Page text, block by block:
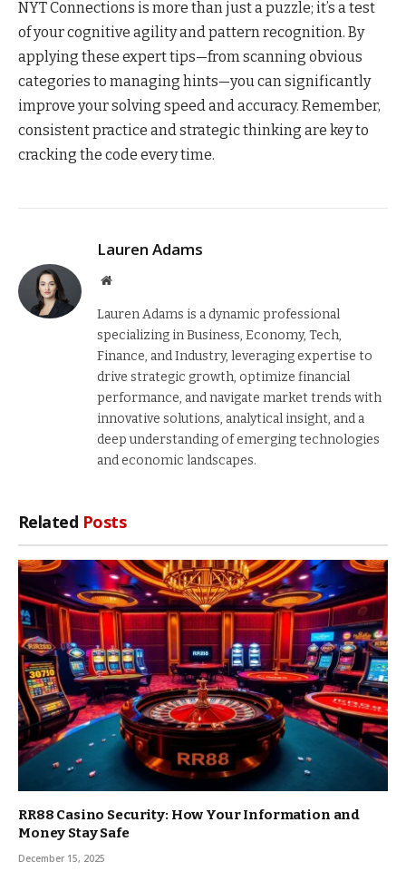
NYT Connections is more than just a puzzle; it’s a test
of your cognitive agility and pattern recognition. By
applying these expert tips—from scanning obvious
categories to managing hints—you can significantly
improve your solving speed and accuracy. Remember,
consistent practice and strategic thinking are key to
cracking the code every time.
Lauren Adams
Website
Lauren Adams is a dynamic professional
specializing in Business, Economy, Tech,
Finance, and Industry, leveraging expertise to
drive strategic growth, optimize financial
performance, and navigate market trends with
innovative solutions, analytical insight, and a
deep understanding of emerging technologies
and economic landscapes.
Related Posts
RR88 Casino Security: How Your Information and
Money Stay Safe
December 15, 2025